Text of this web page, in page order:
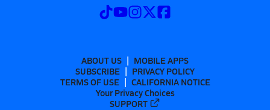
ABOUT US
MOBILE APPS
SUBSCRIBE
PRIVACY POLICY
TERMS OF USE
CALIFORNIA NOTICE
Your Privacy Choices
SUPPORT